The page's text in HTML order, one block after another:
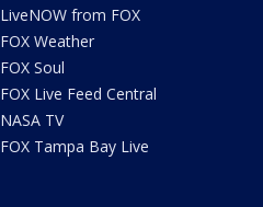
LiveNOW from FOX
FOX Weather
FOX Soul
FOX Live Feed Central
NASA TV
FOX Tampa Bay Live